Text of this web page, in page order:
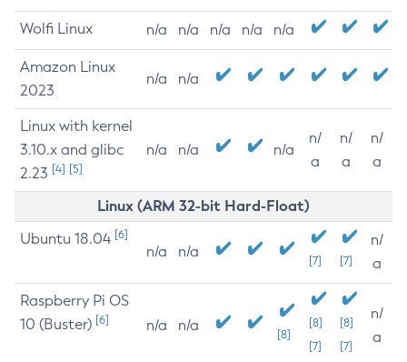
Wolfi Linux n/a n/a n/a n/a n/a
Amazon Linux
2023
n/a n/a
Linux with kernel
3.10.x and glibc
2.23 [4] [5]
n/a n/a n/a
n/
a
n/
a
n/
a
Linux (ARM 32-bit Hard-Float)
Ubuntu 18.04 [6]
n/a n/a
[7] [7]
n/
a
Raspberry Pi OS
10 (Buster) [6] n/a n/a
[8]
[8]
[7]
[8]
[7]
n/
a